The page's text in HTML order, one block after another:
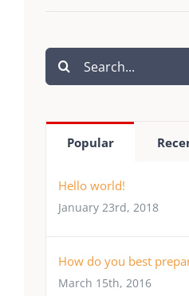
Search
for:
Popular
Hello world!
January 23rd, 2018
How do you best
March 15th, 2016